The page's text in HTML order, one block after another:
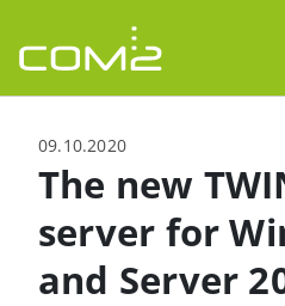
09.10.2020
The new
server for
and Server